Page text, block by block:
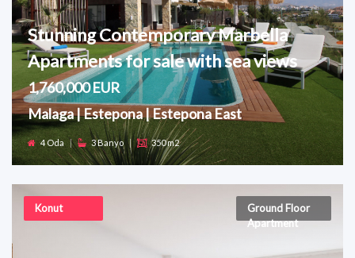
Stunning Contemporary Marbella
Apartments for sale with sea views
1,760,000 EUR
Malaga | Estepona | Estepona East
4 Oda | 3 Banyo | 350 m2
Konut
Ground Floor
Apartment